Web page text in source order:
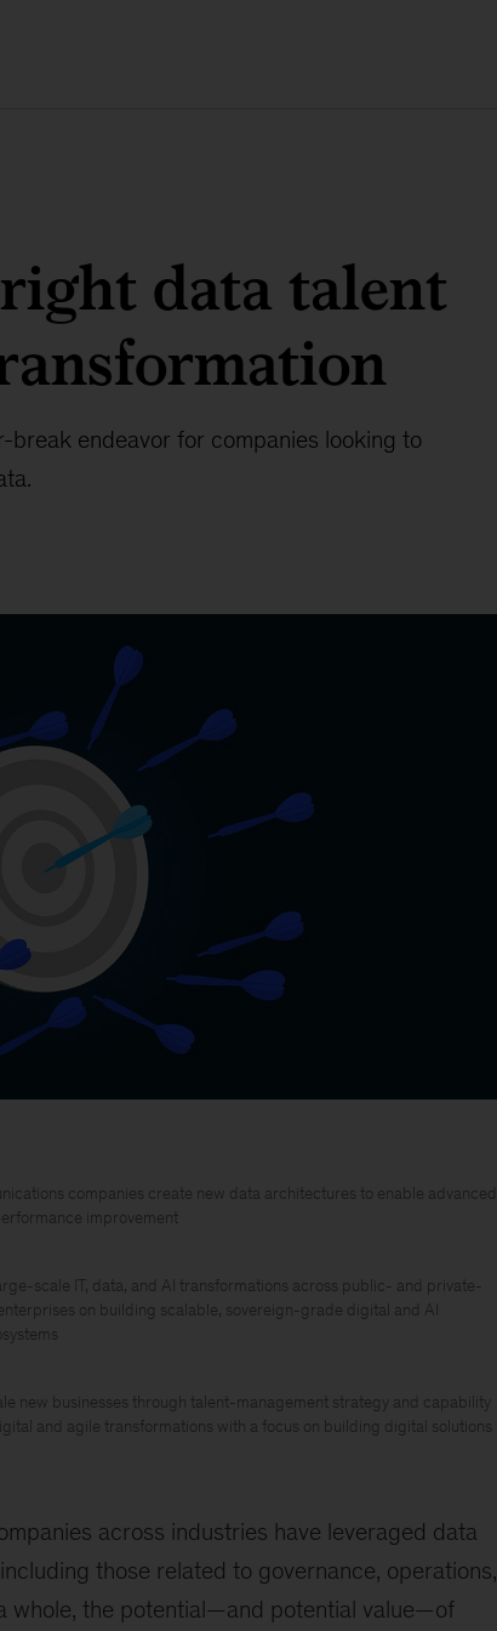
data talent
endeavor for companies looking to
companies create new data architectures to enable advanced
improvement
scale IT, data, and AI transformations across public- and private-
on building scalable, sovereign-grade digital and AI
new businesses through talent-management strategy and capability
and agile transformations with a focus on building digital solutions
across industries have leveraged data
those related to governance, operations,
whole, the potential—and potential value—of